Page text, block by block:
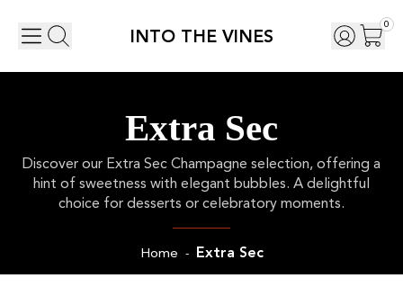
INTO THE VINES
0
Extra Sec
Discover our Extra Sec Champagne selection, offering a
hint of sweetness with elegant bubbles. A delightful
choice for desserts or celebratory moments.
Home - Extra Sec